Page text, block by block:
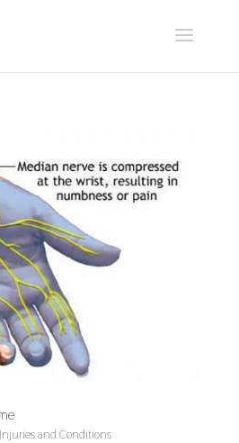
Injuries and Conditions